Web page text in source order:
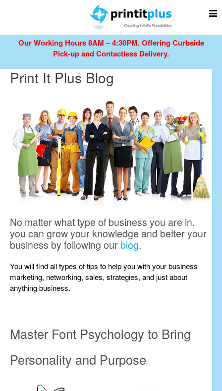
Our Working Hours 8AM – 4:30PM.Offering Curbside
Pick-up and Contactless Delivery.
Print It Plus Blog
No matter what type of business you are in,
you can grow your knowledge and better your
business by following our blog.
You will find all types of tips to help you with your business
marketing, networking, sales, strategies, and just about
anything business.
Master Font Psychology to Bring
Personality and Purpose